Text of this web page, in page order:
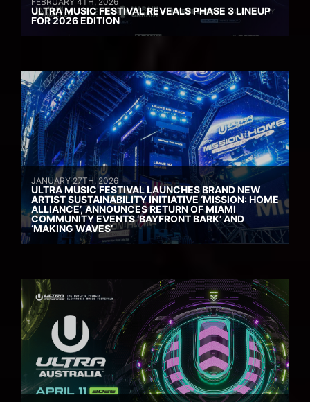
ULTRA MUSIC FESTIVAL REVEALS PHASE 3 LINEUP
FOR 2026 EDITION
JANUARY 27TH, 2026
ULTRA MUSIC FESTIVAL LAUNCHES BRAND NEW
ARTIST SUSTAINABILITY INITIATIVE ‘MISSION: HOME
ALLIANCE’, ANNOUNCES RETURN OF MIAMI
COMMUNITY EVENTS ‘BAYFRONT BARK’ AND
‘MAKING WAVES’